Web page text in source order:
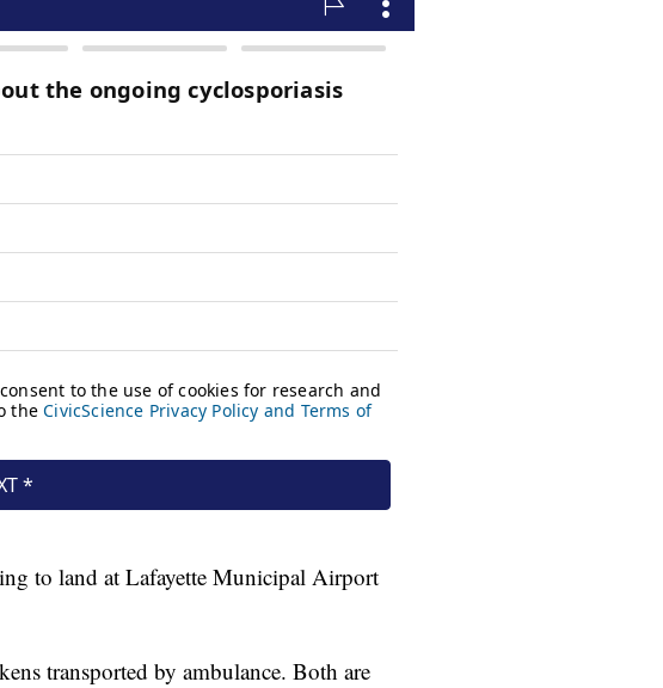
to land at Lafayette Municipal Airport
transported by ambulance. Both are